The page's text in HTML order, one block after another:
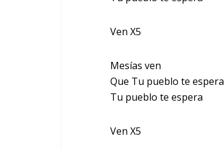
Ven X5
Mesías ven
Que Tu pueblo te espera
Tu pueblo te espera
Ven X5